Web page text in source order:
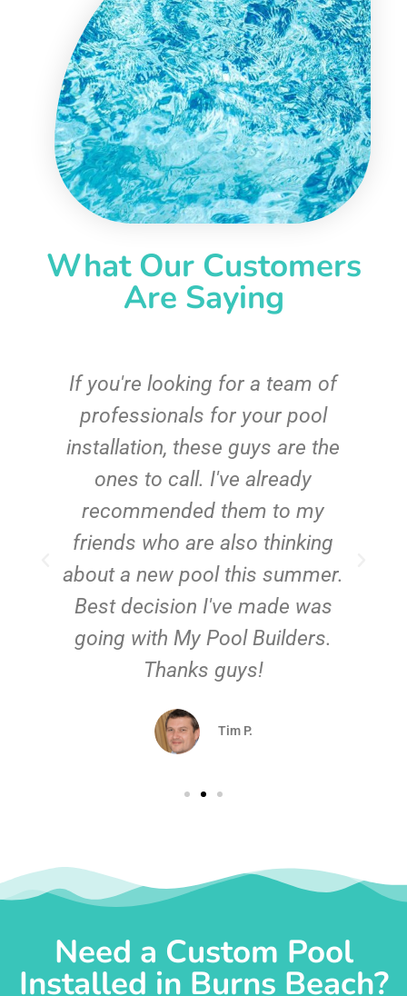
What Our Customers
Are Saying
If you're looking for a team of
professionals for your pool
installation, these guys are the
ones to call. I've already
recommended them to my
friends who are also thinking
about a new pool this summer.
Best decision I've made was
going with My Pool Builders.
Thanks guys!
Tim P.
Need a Custom Pool
Installed in Burns Beach?